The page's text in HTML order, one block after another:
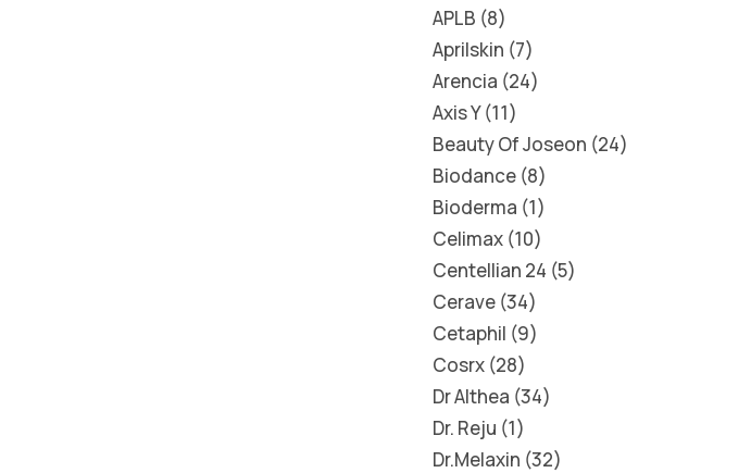
APLB 8
Aprilskin 7
Arencia 24
Axis Y 11
Beauty Of Joseon 24
Biodance 8
Bioderma 1
Celimax 10
Centellian 24 5
Cerave 34
Cetaphil 9
Cosrx 28
Dr Althea 34
Dr. Reju 1
Dr.Melaxin 32